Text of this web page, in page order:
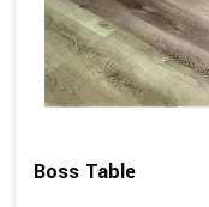
Boss Table